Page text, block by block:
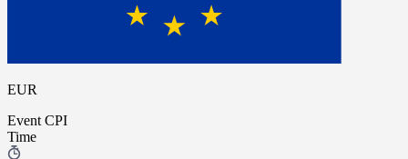
EUR
Event CPI
Time